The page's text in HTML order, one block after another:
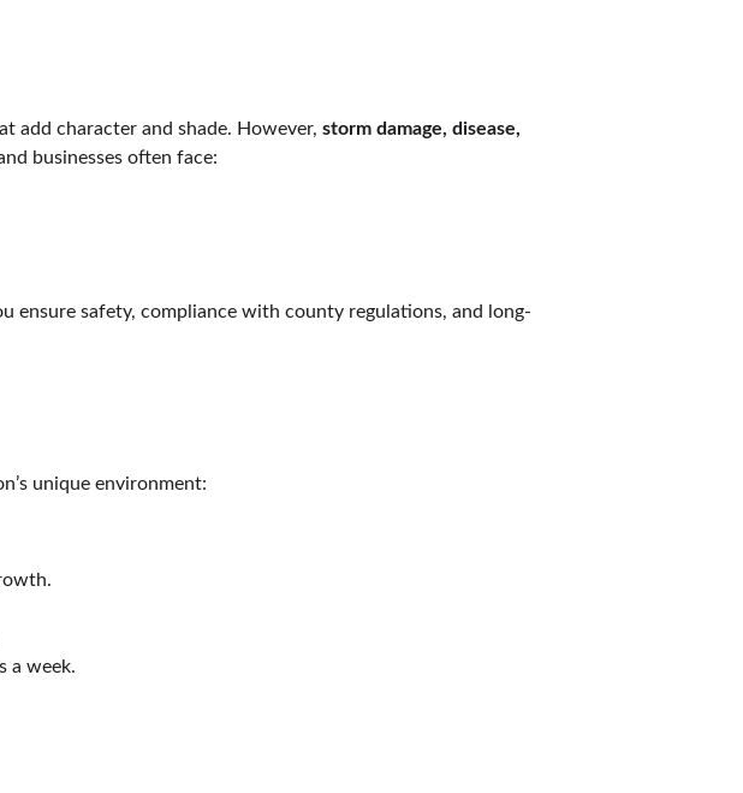
add character and shade. However, storm damage, disease,
businesses often face:
ensure safety, compliance with county regulations, and long-
unique environment:
a week.